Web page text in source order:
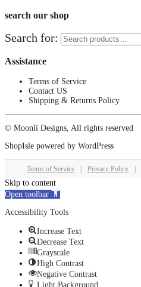
search our shop
Search for:
Assistance
Terms of Service
Contact US
Shipping & Returns Policy
© Moonli Designs, All rights reserved
ShopIsle powered by WordPress
Terms of Service Privacy Policy
Skip to content
Open toolbar
Accessibility Tools
Increase Text
Decrease Text
Grayscale
High Contrast
Negative Contrast
Light Background